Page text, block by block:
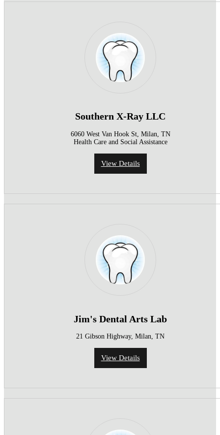
Southern X-Ray LLC
6060 West Van Hook St, Milan, TN
Health Care and Social Assistance
View Details
Jim's Dental Arts Lab
21 Gibson Highway, Milan, TN
View Details